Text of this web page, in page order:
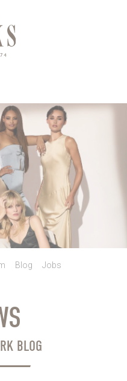
Blog Jobs
BLOG